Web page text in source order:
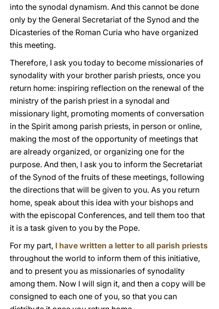
into the synodal dynamism. And this cannot be done
only by the General Secretariat of the Synod and the
Dicasteries of the Roman Curia who have organized
this meeting.
Therefore, I ask you today to become missionaries of
synodality with your brother parish priests, once you
return home: inspiring reflection on the renewal of the
ministry of the parish priest in a synodal and
missionary light, promoting moments of conversation
in the Spirit among parish priests, in person or online,
making the most of the opportunity of meetings that
are already organized, or organizing one for the
purpose. And then, I ask you to inform the Secretariat
of the Synod of the fruits of these meetings, following
the directions that will be given to you. As you return
home, speak about this idea with your bishops and
with the episcopal Conferences, and tell them too that
it is a task given to you by the Pope.
For my part, I have written a letter to all parish priests
throughout the world to inform them of this initiative,
and to present you as missionaries of synodality
among them. Now I will sign it, and then a copy will be
consigned to each one of you, so that you can